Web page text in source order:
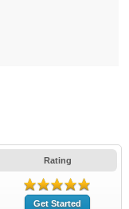
Rating
Get Started